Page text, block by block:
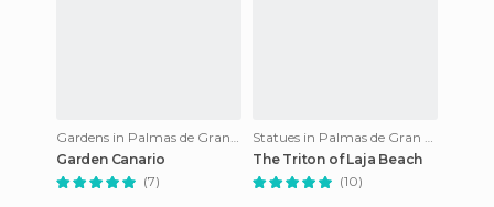
Gardens in Palmas de Gran Canaria
Garden Canario
(7)
Statues in Palmas de Gran Canaria
The Triton of Laja Beach
(10)